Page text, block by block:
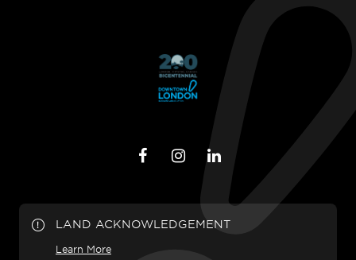
LAND ACKNOWLEDGEMENT
Learn More